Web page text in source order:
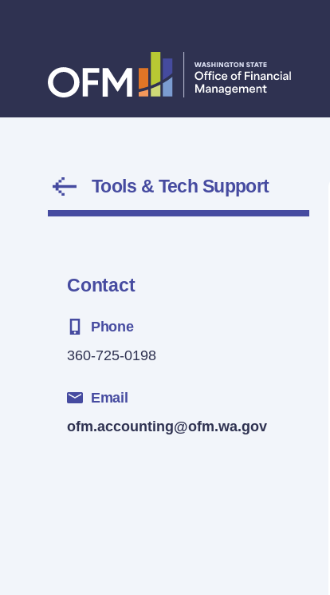
Tools & Tech Support
Contact
Phone
360-725-0198
Email
ofm.accounting@ofm.wa.gov